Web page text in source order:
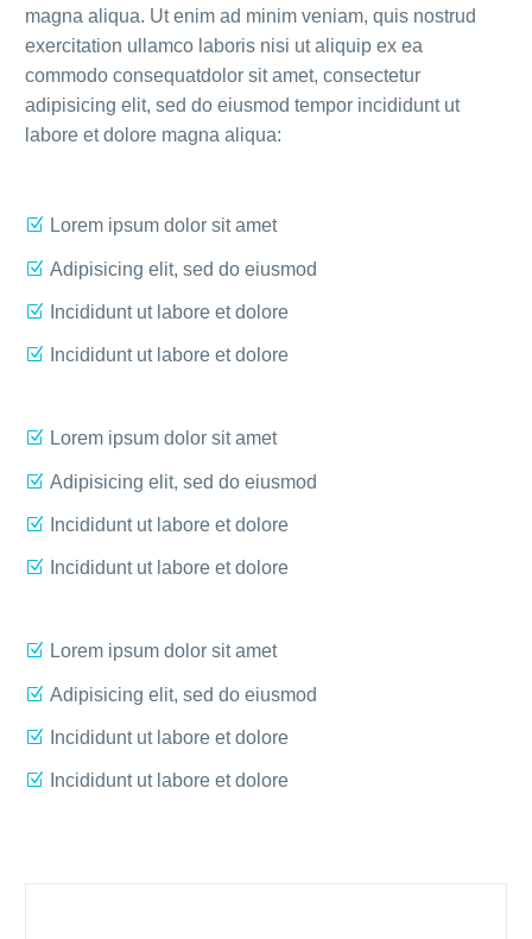
magna aliqua. Ut enim ad minim veniam, quis nostrud
exercitation ullamco laboris nisi ut aliquip ex ea
commodo consequatdolor sit amet, consectetur
adipisicing elit, sed do eiusmod tempor incididunt ut
labore et dolore magna aliqua:
Lorem ipsum dolor sit amet
Adipisicing elit, sed do eiusmod
Incididunt ut labore et dolore
Incididunt ut labore et dolore
Lorem ipsum dolor sit amet
Adipisicing elit, sed do eiusmod
Incididunt ut labore et dolore
Incididunt ut labore et dolore
Lorem ipsum dolor sit amet
Adipisicing elit, sed do eiusmod
Incididunt ut labore et dolore
Incididunt ut labore et dolore